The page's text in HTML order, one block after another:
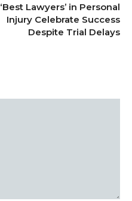
‘Best Lawyers’ in Personal
Injury Celebrate Success
Despite Trial Delays